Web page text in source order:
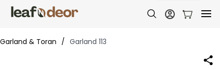
Garland & Toran / Garland 113